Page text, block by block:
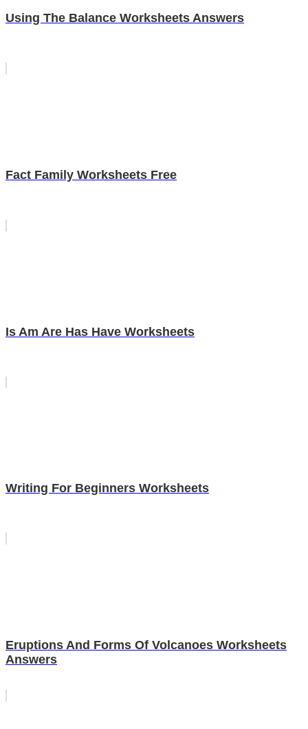
Using The Balance Worksheets Answers
Fact Family Worksheets Free
Is Am Are Has Have Worksheets
Writing For Beginners Worksheets
Eruptions And Forms Of Volcanoes Worksheets
Answers